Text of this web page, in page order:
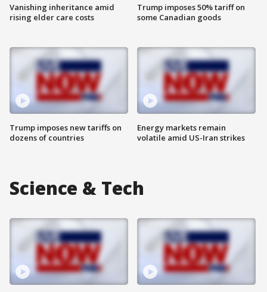
Vanishing inheritance amid
rising elder care costs
Trump imposes new tariffs on
dozens of countries
Trump imposes 50% tariff on
some Canadian goods
Energy markets remain
volatile amid US-Iran strikes
Science & Tech